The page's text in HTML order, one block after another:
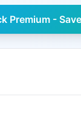
Premium -